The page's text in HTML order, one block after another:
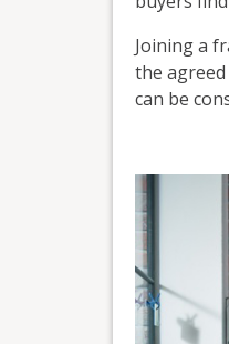
Joining a
the
can be